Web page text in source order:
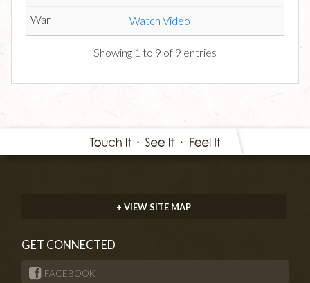
Watch Video
Showing 1 to 9 of 9 entries
+ VIEW SITE MAP
GET CONNECTED
FACEBOOK